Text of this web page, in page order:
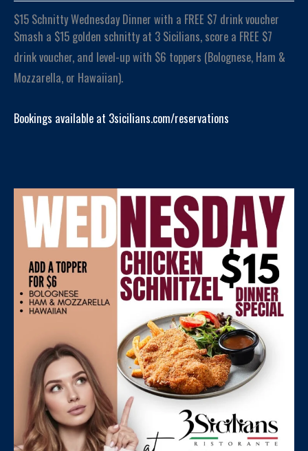
$15 Schnitty Wednesday Dinner with a FREE $7 drink voucher
Smash a $15 golden schnitty at 3 Sicilians, score a FREE $7
drink voucher, and level-up with $6 toppers (Bolognese, Ham &
Mozzarella, or Hawaiian).
Bookings available at 3sicilians.com/reservations